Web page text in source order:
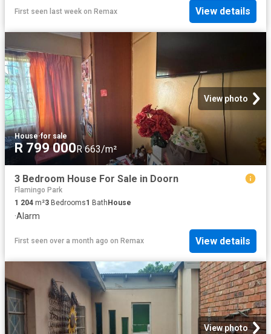
First seen last week on Remax View details
View photo
House·for sale
R 799 000R 663/m²
3 Bedroom House For Sale in Doorn
Flamingo Park
1 204 m²3 Bedrooms1 Bath House
·Alarm
First seen over a month ago on Remax View details
View photo